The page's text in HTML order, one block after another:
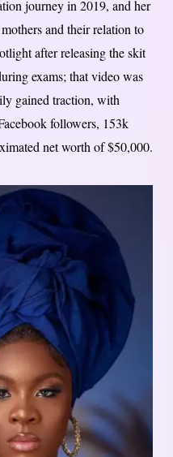
journey in 2019, and her
and their relation to
after releasing the skit
exams; that video was
gained traction, with
followers, 153k
net worth of $50,000.